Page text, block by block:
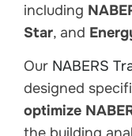
including
Star, and
Our NABERS
designed
optimize